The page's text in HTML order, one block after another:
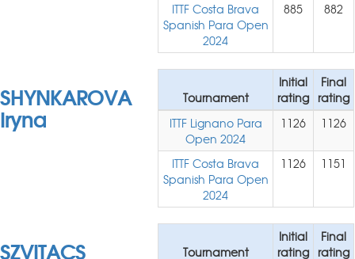
ITTF Costa Brava
Spanish Para Open
2024
885 882
SHYNKAROVA
Iryna
Tournament
Initial
rating
Final
rating
ITTF Lignano Para
Open 2024
1126 1126
ITTF Costa Brava
Spanish Para Open
2024
1126 1151
SZVITACS Tournament
Initial
rating
Final
rating